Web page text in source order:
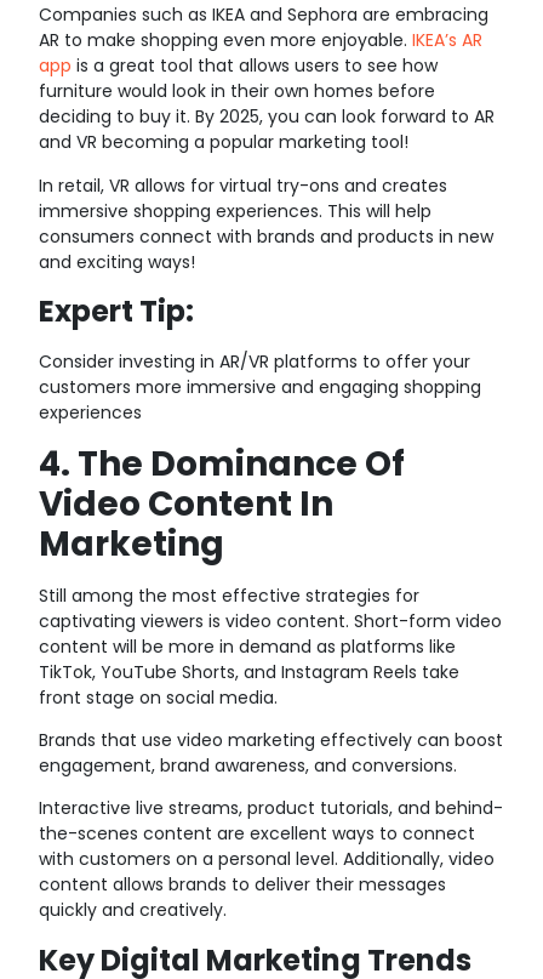
Companies such as IKEA and Sephora are embracing
AR to make shopping even more enjoyable.IKEA’s AR
app is a great tool that allows users to see how
furniture would look in their own homes before
deciding to buy it. By 2025, you can look forward to AR
and VR becoming a popular marketing tool!
In retail, VR allows for virtual try-ons and creates
immersive shopping experiences. This will help
consumers connect with brands and products in new
and exciting ways!
Expert Tip:
Consider investing in AR/VR platforms to offer your
customers more immersive and engaging shopping
experiences
4. The Dominance Of
Video Content In
Marketing
Still among the most effective strategies for
captivating viewers is video content. Short-form video
content will be more in demand as platforms like
TikTok, YouTube Shorts, and Instagram Reels take
front stage on social media.
Brands that use video marketing effectively can boost
engagement, brand awareness, and conversions.
Interactive live streams, product tutorials, and behind-
the-scenes content are excellent ways to connect
with customers on a personal level. Additionally, video
content allows brands to deliver their messages
quickly and creatively.
Key Digital Marketing Trends